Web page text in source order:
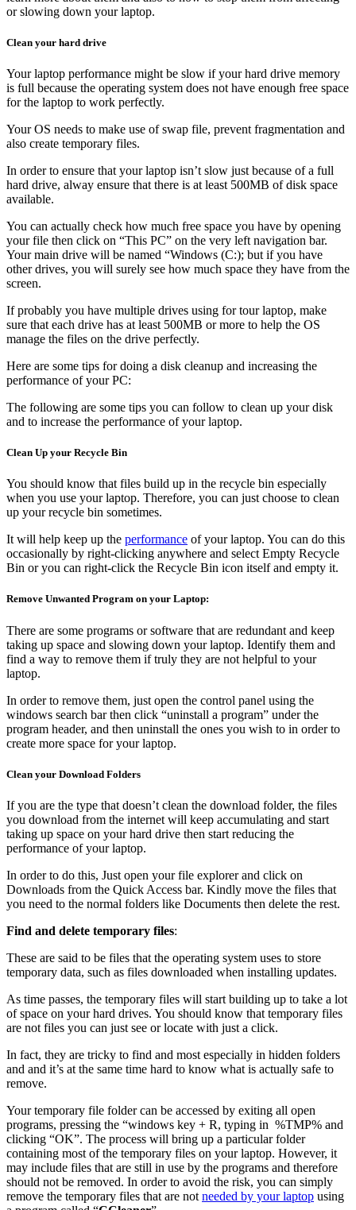
or slowing down your laptop.
Clean your hard drive
Your laptop performance might be slow if your hard drive memory
is full because the operating system does not have enough free space
for the laptop to work perfectly.
Your OS needs to make use of swap file, prevent fragmentation and
also create temporary files.
In order to ensure that your laptop isn’t slow just because of a full
hard drive, alway ensure that there is at least 500MB of disk space
available.
You can actually check how much free space you have by opening
your file then click on “This PC” on the very left navigation bar.
Your main drive will be named “Windows (C:); but if you have
other drives, you will surely see how much space they have from the
screen.
If probably you have multiple drives using for tour laptop, make
sure that each drive has at least 500MB or more to help the OS
manage the files on the drive perfectly.
Here are some tips for doing a disk cleanup and increasing the
performance of your PC:
The following are some tips you can follow to clean up your disk
and to increase the performance of your laptop.
Clean Up your Recycle Bin
You should know that files build up in the recycle bin especially
when you use your laptop. Therefore, you can just choose to clean
up your recycle bin sometimes.
It will help keep up the performance of your laptop. You can do this
occasionally by right-clicking anywhere and select Empty Recycle
Bin or you can right-click the Recycle Bin icon itself and empty it.
Remove Unwanted Program on your Laptop:
There are some programs or software that are redundant and keep
taking up space and slowing down your laptop. Identify them and
find a way to remove them if truly they are not helpful to your
laptop.
In order to remove them, just open the control panel using the
windows search bar then click “uninstall a program” under the
program header, and then uninstall the ones you wish to in order to
create more space for your laptop.
Clean your Download Folders
If you are the type that doesn’t clean the download folder, the files
you download from the internet will keep accumulating and start
taking up space on your hard drive then start reducing the
performance of your laptop.
In order to do this, Just open your file explorer and click on
Downloads from the Quick Access bar. Kindly move the files that
you need to the normal folders like Documents then delete the rest.
Find and delete temporary files:
These are said to be files that the operating system uses to store
temporary data, such as files downloaded when installing updates.
As time passes, the temporary files will start building up to take a lot
of space on your hard drives. You should know that temporary files
are not files you can just see or locate with just a click.
In fact, they are tricky to find and most especially in hidden folders
and and it’s at the same time hard to know what is actually safe to
remove.
Your temporary file folder can be accessed by exiting all open
programs, pressing the “windows key + R, typing in %TMP% and
clicking “OK”. The process will bring up a particular folder
containing most of the temporary files on your laptop. However, it
may include files that are still in use by the programs and therefore
should not be removed. In order to avoid the risk, you can simply
remove the temporary files that are not needed by your laptop using